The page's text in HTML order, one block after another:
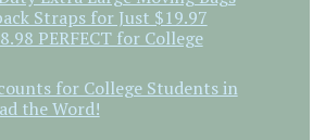
Straps for Just $19.97
PERFECT for College
for College Students in
the Word!